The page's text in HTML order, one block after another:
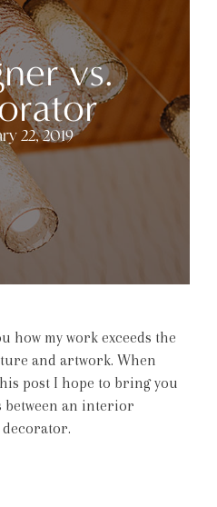
vs.
22, 2019
how my work exceeds the
and artwork. When
post I hope to bring you
an interior